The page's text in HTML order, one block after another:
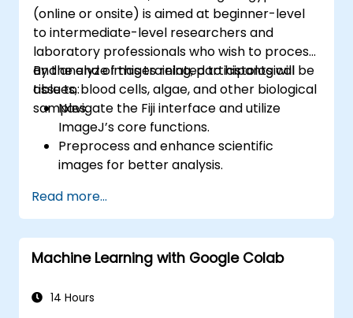
recognition technology.
(online or onsite) is aimed at beginner-level
to intermediate-level researchers and
laboratory professionals who wish to process
and analyze images related to histological
tissues, blood cells, algae, and other biological
samples.
By the end of this training, participants will be
able to:
Navigate the Fiji interface and utilize
ImageJ’s core functions.
Preprocess and enhance scientific
images for better analysis.
cell counting and area measurement.
Automate repetitive tasks using macros
and plugins.
Customize workflows for specific image
Read more...
Machine Learning with Google Colab
14 Hours